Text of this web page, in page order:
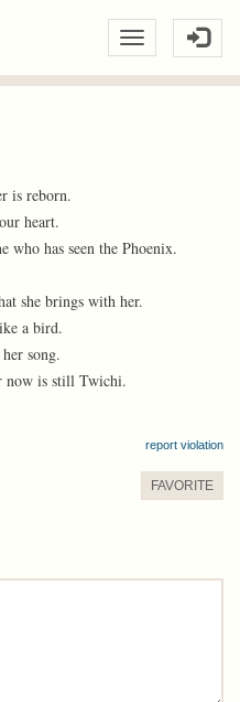
is reborn.
heart.
who has seen the Phoenix.
she brings with her.
a bird.
song.
now is still Twichi.
report violation
FAVORITE